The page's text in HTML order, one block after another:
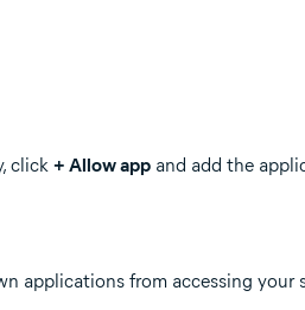
click+ Allow app and add the
applications from accessing your